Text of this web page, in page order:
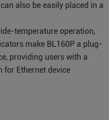
also be easily placed in a
temperature operation,
make BL160P a plug-
providing users with a
for Ethernet device